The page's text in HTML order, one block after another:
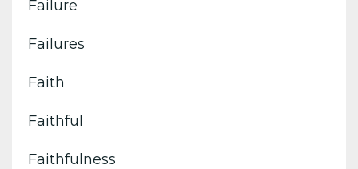
Failure
Failures
Faith
Faithful
Faithfulness